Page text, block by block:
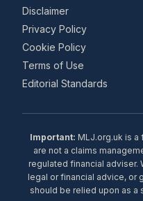
Disclaimer
Privacy Policy
Cookie Policy
Terms of Use
Editorial Standards
Important: MLJ.org.uk is a
are not a claims
regulated financial adviser.
legal or financial advice, or
should be relied upon as